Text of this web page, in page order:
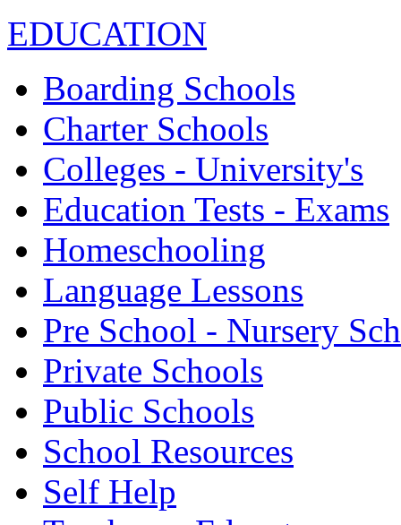
EDUCATION
Boarding Schools
Charter Schools
Colleges - University's
Education Tests - Exams
Homeschooling
Language Lessons
Pre School - Nursery
Private Schools
Public Schools
School Resources
Self Help